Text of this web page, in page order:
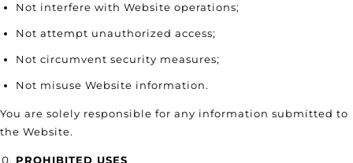
Not interfere with Website operations;
Not attempt unauthorized access;
Not circumvent security measures;
Not misuse Website information.
You are solely responsible for any information submitted to
the Website.
PROHIBITED USES